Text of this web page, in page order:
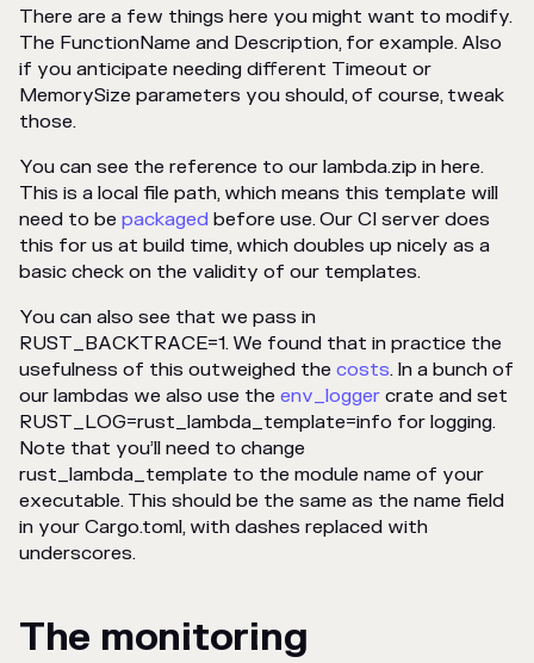
There are a few things here you might want to modify.
The FunctionName and Description, for example. Also
if you anticipate needing different Timeout or
MemorySize parameters you should, of course, tweak
those.
You can see the reference to our lambda.zip in here.
This is a local file path, which means this template will
need to be packaged before use. Our CI server does
this for us at build time, which doubles up nicely as a
basic check on the validity of our templates.
You can also see that we pass in
RUST_BACKTRACE=1. We found that in practice the
usefulness of this outweighed the costs. In a bunch of
our lambdas we also use the env_logger crate and set
RUST_LOG=rust_lambda_template=info for logging.
Note that you’ll need to change
rust_lambda_template to the module name of your
executable. This should be the same as the name field
in your Cargo.toml, with dashes replaced with
underscores.
The monitoring